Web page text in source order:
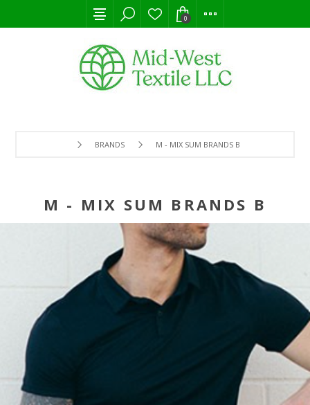
0
BRANDS M - MIX SUM BRANDS B
M - MIX SUM BRANDS B